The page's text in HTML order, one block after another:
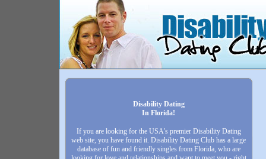
Disability Dating
In Florida!
If you are looking for the USA's premier Disability Dating
web site, you have found it. Disability Dating Club has a large
database of fun and friendly singles from Florida, who are